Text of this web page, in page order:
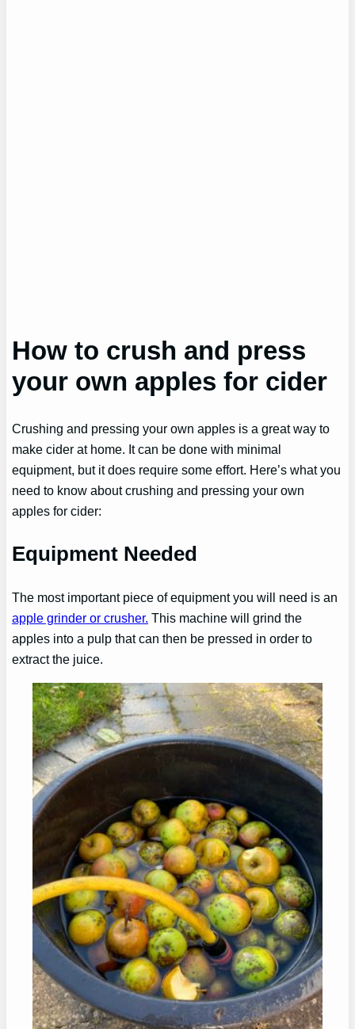
How to crush and press
your own apples for cider
Crushing and pressing your own apples is a great way to
make cider at home. It can be done with minimal
equipment, but it does require some effort. Here’s what you
need to know about crushing and pressing your own
apples for cider:
Equipment Needed
The most important piece of equipment you will need is an
apple grinder or crusher. This machine will grind the
apples into a pulp that can then be pressed in order to
extract the juice.